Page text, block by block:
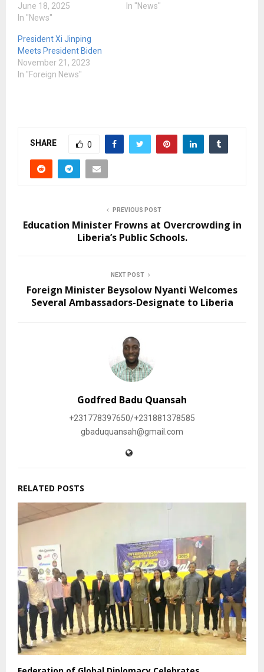
June 18, 2025
In "News"
In "News"
President Xi Jinping
Meets President Biden
November 21, 2023
In "Foreign News"
SHARE 0
PREVIOUS POST
Education Minister Frowns at Overcrowding in
Liberia’s Public Schools.
NEXT POST
Foreign Minister Beysolow Nyanti Welcomes
Several Ambassadors-Designate to Liberia
Godfred Badu Quansah
+231778397650/+231881378585
gbaduquansah@gmail.com
RELATED POSTS